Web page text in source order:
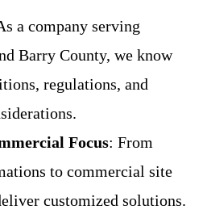
a company serving
Barry County, we know
regulations, and
Focus: From
to commercial site
customized solutions.